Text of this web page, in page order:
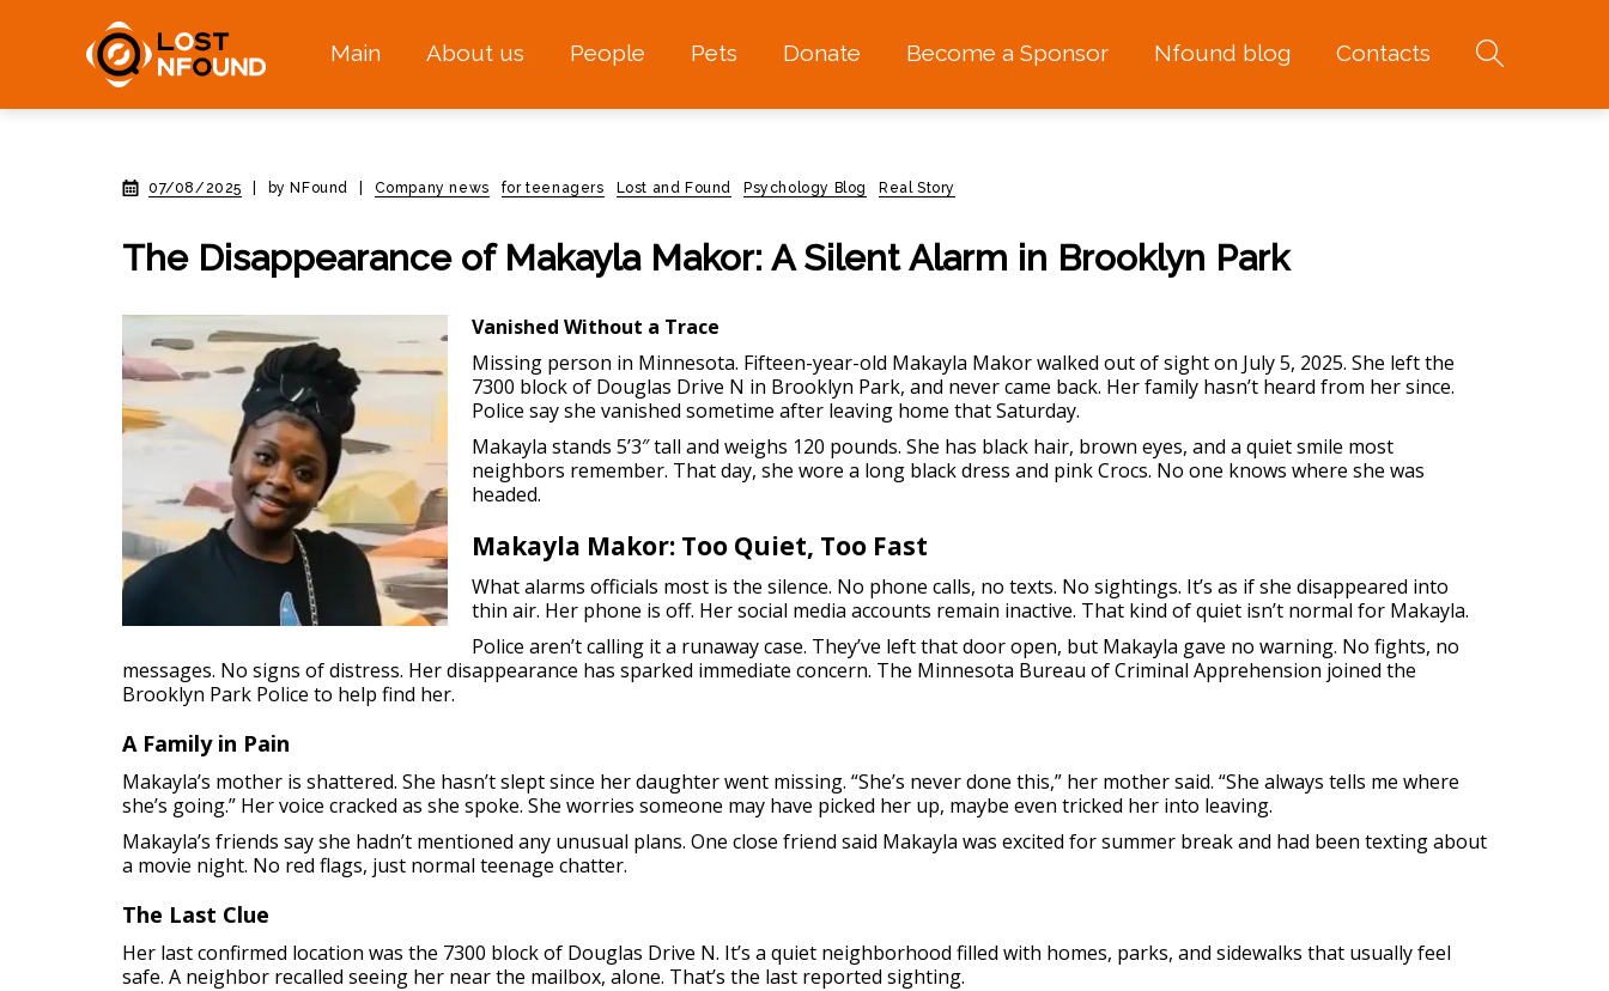
Main About us People Pets Donate Become a Sponsor Nfound blog Contacts
07/08/2025 by NFound Company news for teenagers Lost and Found Psychology Blog Real Story
The Disappearance of Makayla Makor: A Silent Alarm in Brooklyn Park
Vanished Without a Trace
Missing person in Minnesota. Fifteen-year-old Makayla Makor walked out of sight on July 5, 2025. She left the
7300 block of Douglas Drive N in Brooklyn Park, and never came back. Her family hasn’t heard from her since.
Police say she vanished sometime after leaving home that Saturday.
Makayla stands 5’3″ tall and weighs 120 pounds. She has black hair, brown eyes, and a quiet smile most
neighbors remember. That day, she wore a long black dress and pink Crocs. No one knows where she was
headed.
Makayla Makor: Too Quiet, Too Fast
What alarms officials most is the silence. No phone calls, no texts. No sightings. It’s as if she disappeared into
thin air. Her phone is off. Her social media accounts remain inactive. That kind of quiet isn’t normal for Makayla.
Police aren’t calling it a runaway case. They’ve left that door open, but Makayla gave no warning. No fights, no
messages. No signs of distress. Her disappearance has sparked immediate concern. The Minnesota Bureau of Criminal Apprehension joined the
Brooklyn Park Police to help find her.
A Family in Pain
Makayla’s mother is shattered. She hasn’t slept since her daughter went missing. “She’s never done this,” her mother said. “She always tells me where
she’s going.” Her voice cracked as she spoke. She worries someone may have picked her up, maybe even tricked her into leaving.
Makayla’s friends say she hadn’t mentioned any unusual plans. One close friend said Makayla was excited for summer break and had been texting about
a movie night. No red flags, just normal teenage chatter.
The Last Clue
Her last confirmed location was the 7300 block of Douglas Drive N. It’s a quiet neighborhood filled with homes, parks, and sidewalks that usually feel
safe. A neighbor recalled seeing her near the mailbox, alone. That’s the last reported sighting.